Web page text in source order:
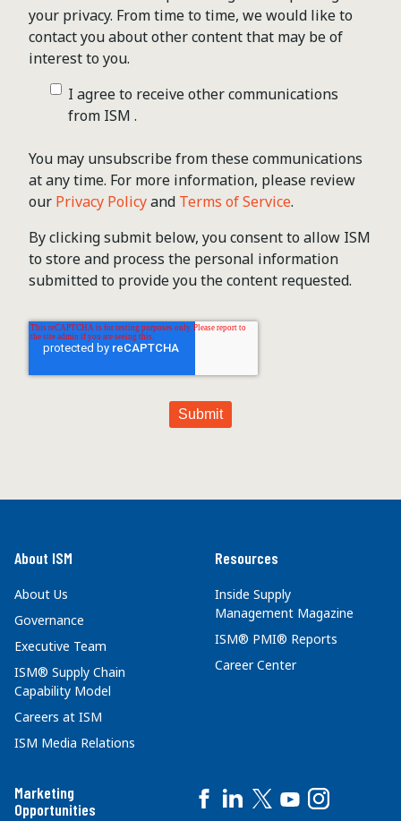
your privacy. From time to time, we would like to
contact you about other content that may be of
interest to you.
I agree to receive other communications
from ISM .
You may unsubscribe from these communications
at any time. For more information, please review
our Privacy Policyand Terms of Service.
By clicking submit below, you consent to allow ISM
to store and process the personal information
submitted to provide you the content requested.
About ISM
About Us
Governance
Executive Team
ISM® Supply Chain
Capability Model
Careers at ISM
ISM Media Relations
Resources
Inside Supply
Management Magazine
ISM® PMI® Reports
Career Center
Marketing
Opportunities